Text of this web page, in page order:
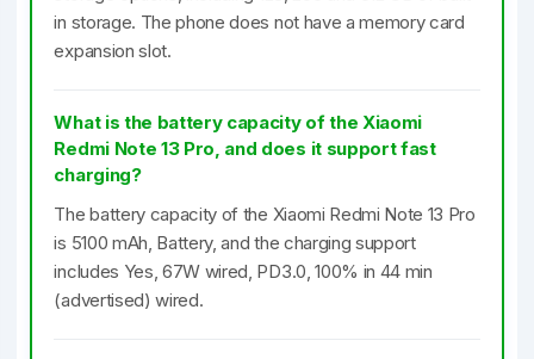
in storage. The phone does not have a memory card
expansion slot.
What is the battery capacity of the Xiaomi
Redmi Note 13 Pro, and does it support fast
charging?
The battery capacity of the Xiaomi Redmi Note 13 Pro
is 5100 mAh, Battery, and the charging support
includes Yes, 67W wired, PD3.0, 100% in 44 min
(advertised) wired.